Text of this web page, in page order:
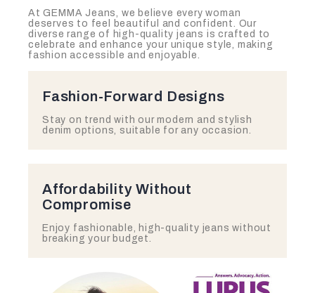
At GEMMA Jeans, we believe every woman
deserves to feel beautiful and confident. Our
diverse range of high-quality jeans is crafted to
celebrate and enhance your unique style, making
fashion accessible and enjoyable.
Fashion-Forward Designs
Stay on trend with our modern and stylish
denim options, suitable for any occasion.
Affordability Without
Compromise
Enjoy fashionable, high-quality jeans without
breaking your budget.